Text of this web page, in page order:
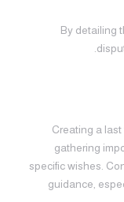
By detailing
Creating a
gathering
specific wishes.
guidance,